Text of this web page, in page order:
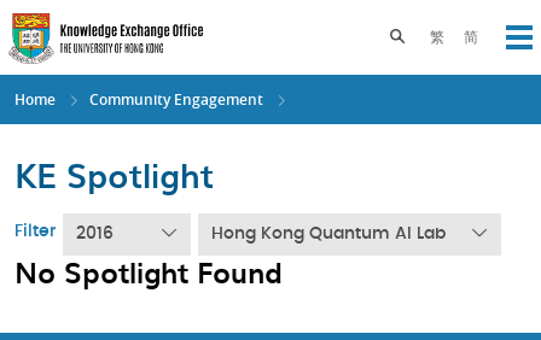
Skip
to
main
content
繁 简
Toggle search
Home Community Engagement
KE Spotlight
Filter 2016 Hong Kong Quantum AI Lab
No Spotlight Found